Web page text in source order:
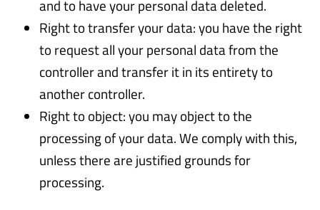
and to have your personal data deleted.
Right to transfer your data: you have the right
to request all your personal data from the
controller and transfer it in its entirety to
another controller.
Right to object: you may object to the
processing of your data. We comply with this,
unless there are justified grounds for
processing.